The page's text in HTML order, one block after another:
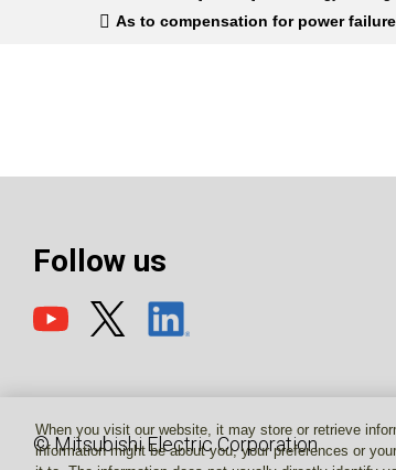
As to compensation for power
Follow us
© Mitsubishi Electric Corporation
When you visit our website, it may store or retrieve
information might be about you, your preferences or